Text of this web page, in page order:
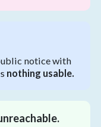
notice with
nothing usable.